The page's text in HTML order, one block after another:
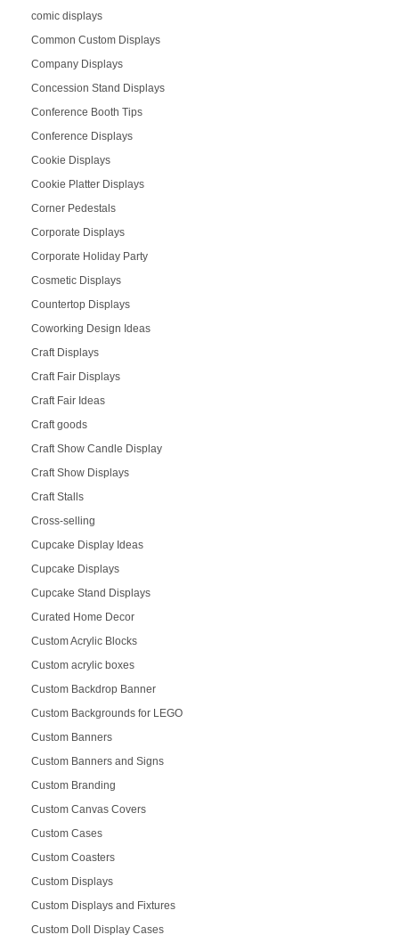
comic displays
Common Custom Displays
Company Displays
Concession Stand Displays
Conference Booth Tips
Conference Displays
Cookie Displays
Cookie Platter Displays
Corner Pedestals
Corporate Displays
Corporate Holiday Party
Cosmetic Displays
Countertop Displays
Coworking Design Ideas
Craft Displays
Craft Fair Displays
Craft Fair Ideas
Craft goods
Craft Show Candle Display
Craft Show Displays
Craft Stalls
Cross-selling
Cupcake Display Ideas
Cupcake Displays
Cupcake Stand Displays
Curated Home Decor
Custom Acrylic Blocks
Custom acrylic boxes
Custom Backdrop Banner
Custom Backgrounds for LEGO
Custom Banners
Custom Banners and Signs
Custom Branding
Custom Canvas Covers
Custom Cases
Custom Coasters
Custom Displays
Custom Displays and Fixtures
Custom Doll Display Cases